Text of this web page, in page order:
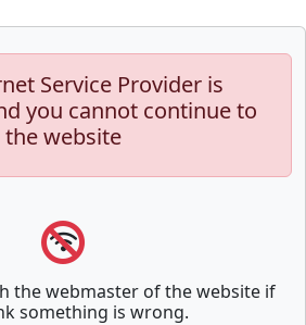
Service Provider is
you cannot continue to
the website
the webmaster of the website if
something is wrong.